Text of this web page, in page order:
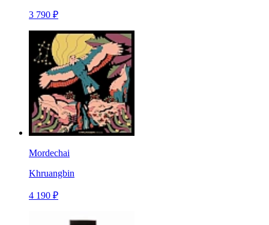
3 790 ₽
Mordechai
Khruangbin
4 190 ₽